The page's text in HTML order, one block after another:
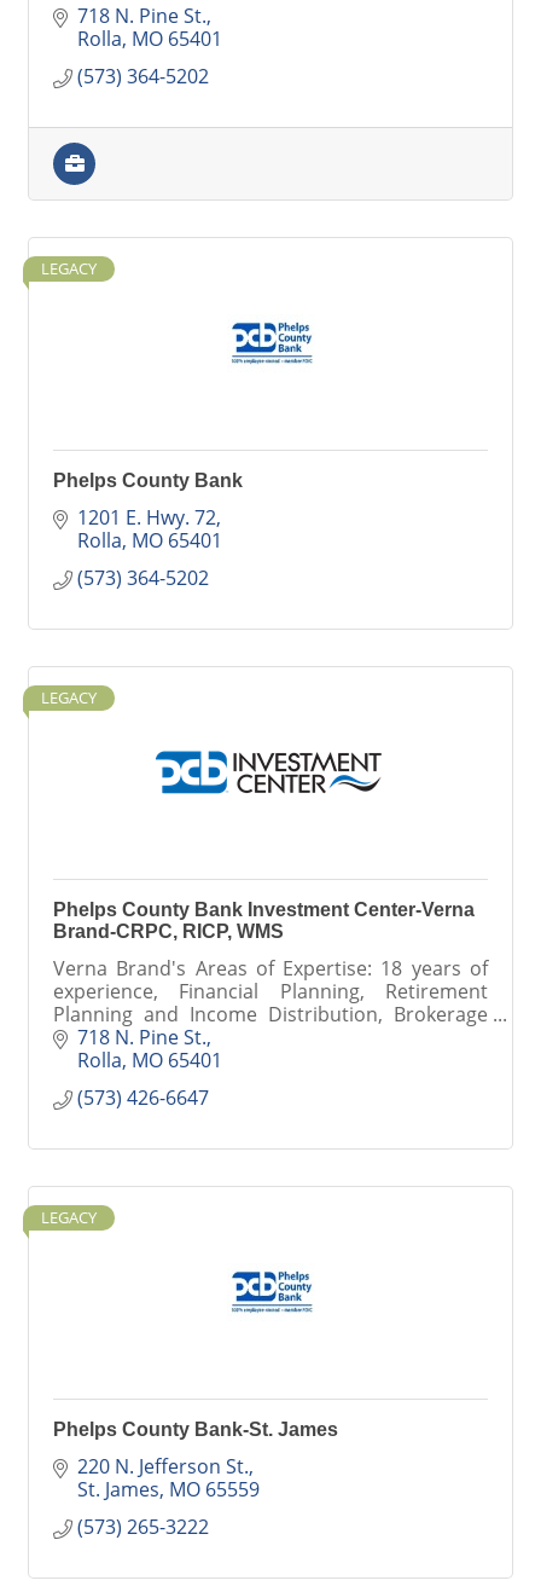
718 N. Pine St.
Rolla MO 65401
(573) 364-5202
LEGACY
Phelps County Bank
1201 E. Hwy. 72
Rolla MO 65401
(573) 364-5202
LEGACY
Phelps County Bank Investment Center-Verna
Brand-CRPC, RICP, WMS
Verna Brand's Areas of Expertise: 18 years of
experience, Financial Planning, Retirement
Planning and Income Distribution, Brokerage
Services, Retirement Planning, Social Security &
Medicare Planning
718 N. Pine St.
Rolla MO 65401
(573) 426-6647
LEGACY
Phelps County Bank-St. James
220 N. Jefferson St.
St. James MO 65559
(573) 265-3222